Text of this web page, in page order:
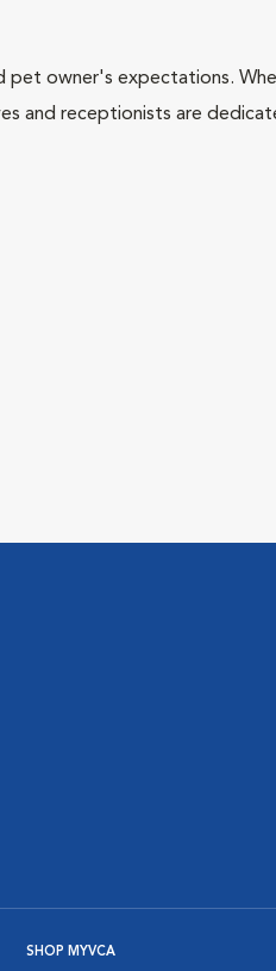
owner's expectations.
and receptionists are
SHOP MYVCA